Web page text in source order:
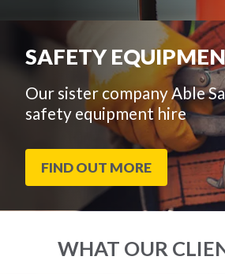
SAFETY
Our sister company Able
safety equipment hire
FIND OUT MORE
WHAT OUR